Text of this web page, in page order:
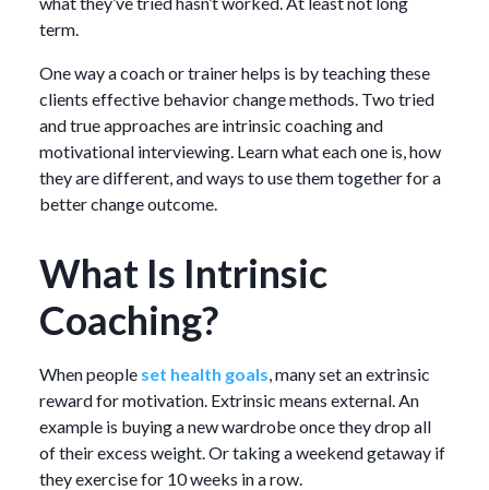
term.
One way a coach or trainer helps is by teaching these
clients effective behavior change methods. Two tried
and true approaches are intrinsic coaching and
motivational interviewing. Learn what each one is, how
they are different, and ways to use them together for a
better change outcome.
What Is Intrinsic
Coaching?
When people set health goals, many set an extrinsic
reward for motivation. Extrinsic means external. An
example is buying a new wardrobe once they drop all
of their excess weight. Or taking a weekend getaway if
they exercise for 10 weeks in a row.